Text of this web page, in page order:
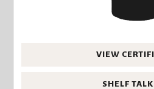
VIEW
SHELF